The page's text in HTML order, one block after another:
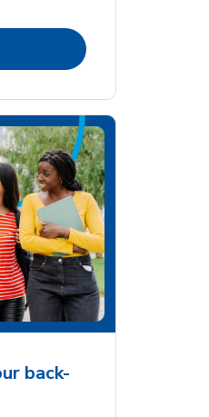
in New Tab
back-